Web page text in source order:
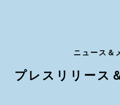
ニュース＆
プレスリリース